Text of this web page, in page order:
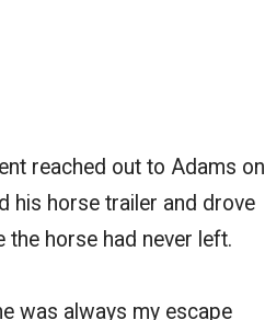
reached out to Adams on
his horse trailer and drove
horse had never left.
was always my escape